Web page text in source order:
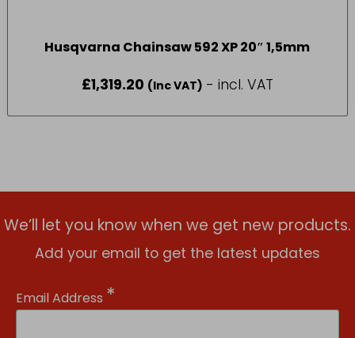
Husqvarna Chainsaw 592 XP 20″ 1,5mm
£1,319.20 (Inc VAT) - incl. VAT
We’ll let you know when we get new products.
Add your email to get the latest updates
Email Address *